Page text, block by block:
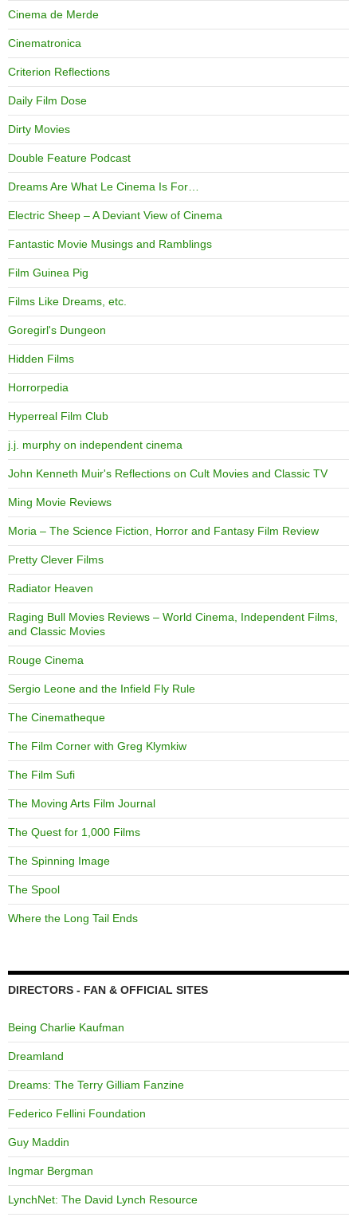
Cinema de Merde
Cinematronica
Criterion Reflections
Daily Film Dose
Dirty Movies
Double Feature Podcast
Dreams Are What Le Cinema Is For…
Electric Sheep – A Deviant View of Cinema
Fantastic Movie Musings and Ramblings
Film Guinea Pig
Films Like Dreams, etc.
Goregirl's Dungeon
Hidden Films
Horrorpedia
Hyperreal Film Club
j.j. murphy on independent cinema
John Kenneth Muir's Reflections on Cult Movies and Classic TV
Ming Movie Reviews
Moria – The Science Fiction, Horror and Fantasy Film Review
Pretty Clever Films
Radiator Heaven
Raging Bull Movies Reviews – World Cinema, Independent Films,
and Classic Movies
Rouge Cinema
Sergio Leone and the Infield Fly Rule
The Cinematheque
The Film Corner with Greg Klymkiw
The Film Sufi
The Moving Arts Film Journal
The Quest for 1,000 Films
The Spinning Image
The Spool
Where the Long Tail Ends
DIRECTORS - FAN & OFFICIAL SITES
Being Charlie Kaufman
Dreamland
Dreams: The Terry Gilliam Fanzine
Federico Fellini Foundation
Guy Maddin
Ingmar Bergman
LynchNet: The David Lynch Resource